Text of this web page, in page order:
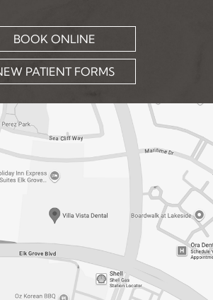
BOOK ONLINE
PATIENT FORMS